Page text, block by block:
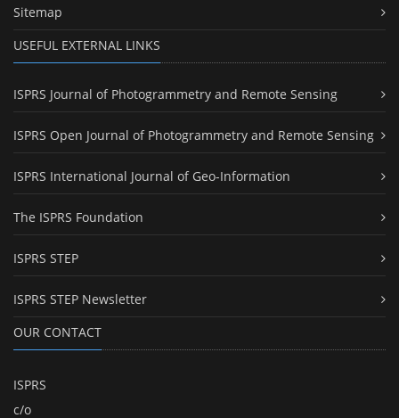
Sitemap
USEFUL EXTERNAL LINKS
ISPRS Journal of Photogrammetry and Remote Sensing
ISPRS Open Journal of Photogrammetry and Remote Sensing
ISPRS International Journal of Geo-Information
The ISPRS Foundation
ISPRS STEP
ISPRS STEP Newsletter
OUR CONTACT
ISPRS
c/o